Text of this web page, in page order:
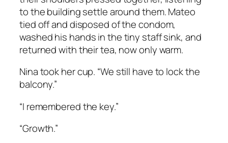
to the building settle around them. Mateo
tied off and disposed of the condom,
washed his hands in the tiny staff sink, and
returned with their tea, now only warm.
Nina took her cup. “We still have to lock the
balcony.”
“I remembered the key.”
“Growth.”